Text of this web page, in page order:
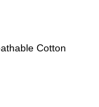
Cotton